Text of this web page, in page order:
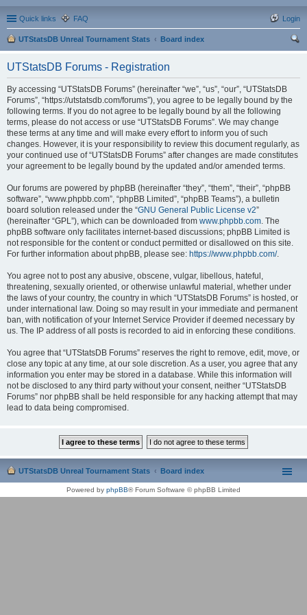
Quick links FAQ Login
UTStatsDB Unreal Tournament Stats
Board index
UTStatsDB Forums - Registration
By accessing “UTStatsDB Forums” (hereinafter “we”, “us”, “our”, “UTStatsDB
Forums”, “https://utstatsdb.com/forums”), you agree to be legally bound by the
following terms. If you do not agree to be legally bound by all the following
terms, please do not access or use “UTStatsDB Forums”. We may change
these terms at any time and will make every effort to inform you of such
changes. However, it is your responsibility to review this document regularly, as
your continued use of “UTStatsDB Forums” after changes are made constitutes
your agreement to be legally bound by the updated and/or amended terms.
Our forums are powered by phpBB (hereinafter “they”, “them”, “their”, “phpBB
software”, “www.phpbb.com”, “phpBB Limited”, “phpBB Teams”), a bulletin
board solution released under the “GNU General Public License v2”
(hereinafter “GPL”), which can be downloaded from www.phpbb.com. The
phpBB software only facilitates internet-based discussions; phpBB Limited is
not responsible for the content or conduct permitted or disallowed on this site.
For further information about phpBB, please see: https://www.phpbb.com/.
You agree not to post any abusive, obscene, vulgar, libellous, hateful,
threatening, sexually oriented, or otherwise unlawful material, whether under
the laws of your country, the country in which “UTStatsDB Forums” is hosted, or
under international law. Doing so may result in your immediate and permanent
ban, with notification of your Internet Service Provider if deemed necessary by
us. The IP address of all posts is recorded to aid in enforcing these conditions.
You agree that “UTStatsDB Forums” reserves the right to remove, edit, move, or
close any topic at any time, at our sole discretion. As a user, you agree that any
information you enter may be stored in a database. While this information will
not be disclosed to any third party without your consent, neither “UTStatsDB
Forums” nor phpBB shall be held responsible for any hacking attempt that may
lead to data being compromised.
UTStatsDB Unreal Tournament Stats Board index
Powered by phpBB® Forum Software © phpBB Limited